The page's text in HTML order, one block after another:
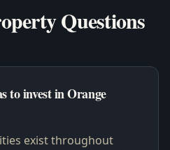
Questions
to invest in Orange
exist throughout